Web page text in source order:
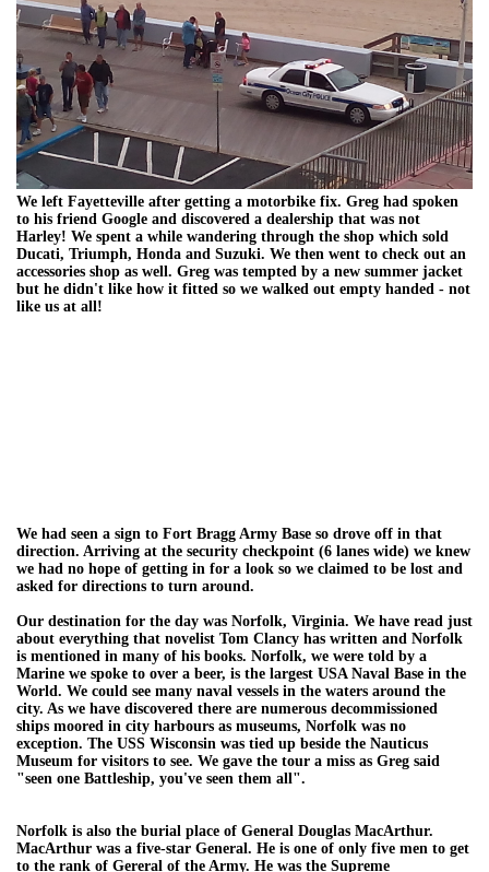
We left Fayetteville after getting a motorbike fix. Greg had spoken
to his friend Google and discovered a dealership that was not
Harley! We spent a while wandering through the shop which sold
Ducati, Triumph, Honda and Suzuki. We then went to check out an
accessories shop as well. Greg was tempted by a new summer jacket
but he didn't like how it fitted so we walked out empty handed - not
like us at all!
We had seen a sign to Fort Bragg Army Base so drove off in that
direction. Arriving at the security checkpoint (6 lanes wide) we knew
we had no hope of getting in for a look so we claimed to be lost and
asked for directions to turn around.
Our destination for the day was Norfolk, Virginia. We have read just
about everything that novelist Tom Clancy has written and Norfolk
is mentioned in many of his books. Norfolk, we were told by a
Marine we spoke to over a beer, is the largest USA Naval Base in the
World. We could see many naval vessels in the waters around the
city. As we have discovered there are numerous decommissioned
ships moored in city harbours as museums, Norfolk was no
exception. The USS Wisconsin was tied up beside the Nauticus
Museum for visitors to see. We gave the tour a miss as Greg said
"seen one Battleship, you've seen them all".
Norfolk is also the burial place of General Douglas MacArthur.
MacArthur was a five-star General. He is one of only five men to get
to the rank of Gereral of the Army. He was the Supreme